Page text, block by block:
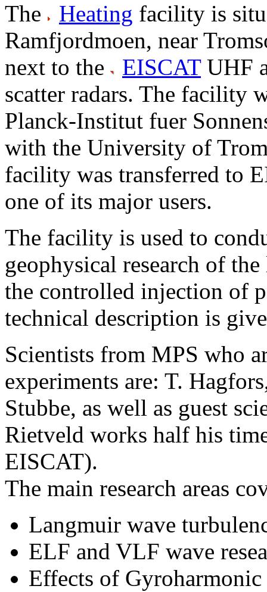
The Heating facility is
Ramfjordmoen, near
next to the
EISCATUHF
scatter radars. The facility
Planck-Institut fuer
with the University of
facility was transferred to
one of its major users.
The facility is used to
geophysical research of
the controlled injection of
technical description is
Scientists from MPS who
experiments are: T.
Stubbe, as well as guest
Rietveld works half his
EISCAT).
The main research areas
Langmuir wave
ELF and VLF wave
Effects of Gyroharmonic